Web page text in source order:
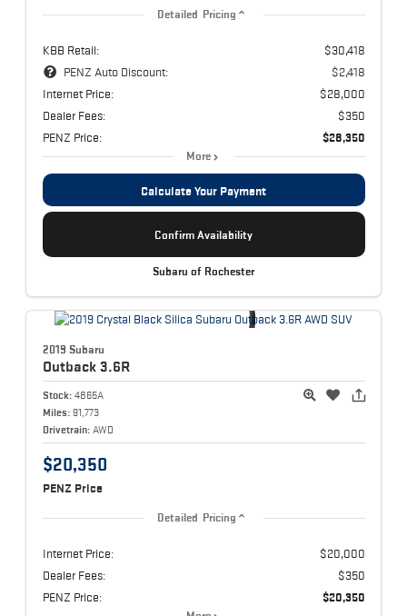
Detailed Pricing
KBB Retail:
$30,418
PENZ Auto Discount:
$2,418
Internet Price:
$28,000
Dealer Fees:
$350
PENZ Price:
$28,350
More
Calculate Your Payment
Confirm Availability
Subaru of Rochester
2019 Subaru
Outback 3.6R
Stock: 4865A
Miles: 91,773
Drivetrain: AWD
$20,350
PENZ Price
Detailed Pricing
Internet Price:
$20,000
Dealer Fees:
$350
PENZ Price:
$20,350